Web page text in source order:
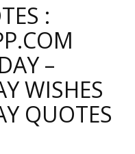
:
–
WISHES
QUOTES